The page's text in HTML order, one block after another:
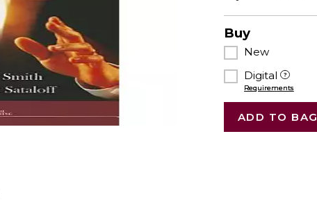
Buy
New
Digital
Requirements
ADD TO BAG